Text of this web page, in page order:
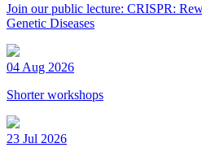
Join our public lecture: CRISPR:
Genetic Diseases
04 Aug 2026
Shorter workshops
23 Jul 2026